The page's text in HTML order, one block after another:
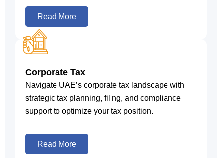
Read More
Corporate Tax
Navigate UAE’s corporate tax landscape with
strategic tax planning, filing, and compliance
support to optimize your tax position.
Read More